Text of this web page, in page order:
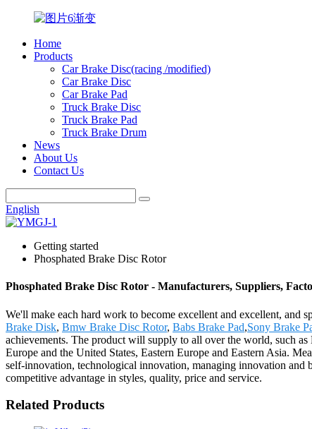
Home
Products
Car Brake Disc(racing /modified)
Car Brake Disc
Car Brake Pad
Truck Brake Disc
Truck Brake Pad
Truck Brake Drum
News
About Us
Contact Us
English
Getting started
Phosphated Brake Disc Rotor
Phosphated Brake Disc Rotor - Manufacturers, Suppliers,
We'll make each hard work to become excellent and excellent, and
Brake Disk, Bmw Brake Disc Rotor, Babs Brake Pad,Sony Brake
achievements. The product will supply to all over the world, such
Europe and the United States, Eastern Europe and Eastern Asia.
self-innovation, technological innovation, managing innovation and
competitive advantage in styles, quality, price and service.
Related Products